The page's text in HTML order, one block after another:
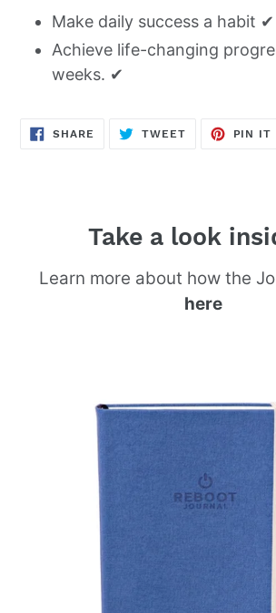
Make daily success a habit ✔
Achieve life-changing
weeks. ✔
SHARE SHARE
TWEETTWEET
PIN IT
Take a look
Learn more about how the
here